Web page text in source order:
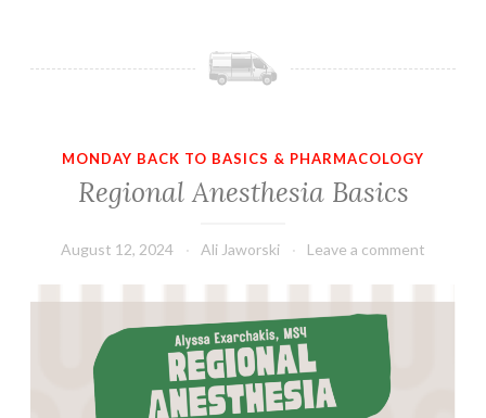
MONDAY BACK TO BASICS & PHARMACOLOGY
Regional Anesthesia Basics
August 12, 2024 Ali Jaworski Leave a comment